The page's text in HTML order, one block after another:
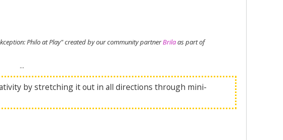
Philo at Play" created by our community partnerBrilaas part of
...
by stretching it out in all directions through mini-